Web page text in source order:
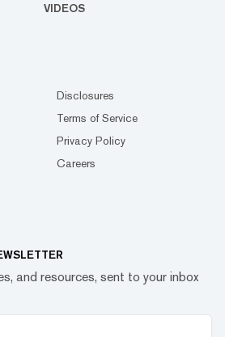
VIDEOS
Disclosures
Terms of Service
Privacy Policy
Careers
and resources, sent to your inbox